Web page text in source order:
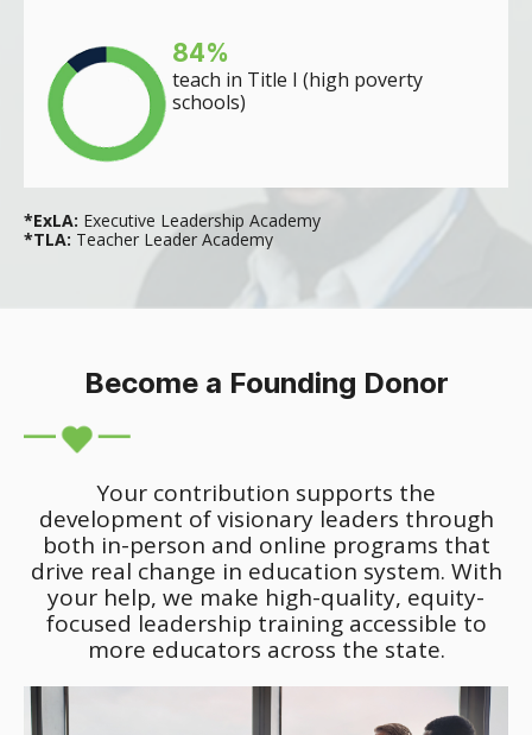
84%
teach in Title I (high poverty
schools)
*ExLA: Executive Leadership Academy
*TLA: Teacher Leader Academy
Become a Founding Donor
Your contribution supports the
development of visionary leaders through
both in-person and online programs that
drive real change in education system. With
your help, we make high-quality, equity-
focused leadership training accessible to
more educators across the state.